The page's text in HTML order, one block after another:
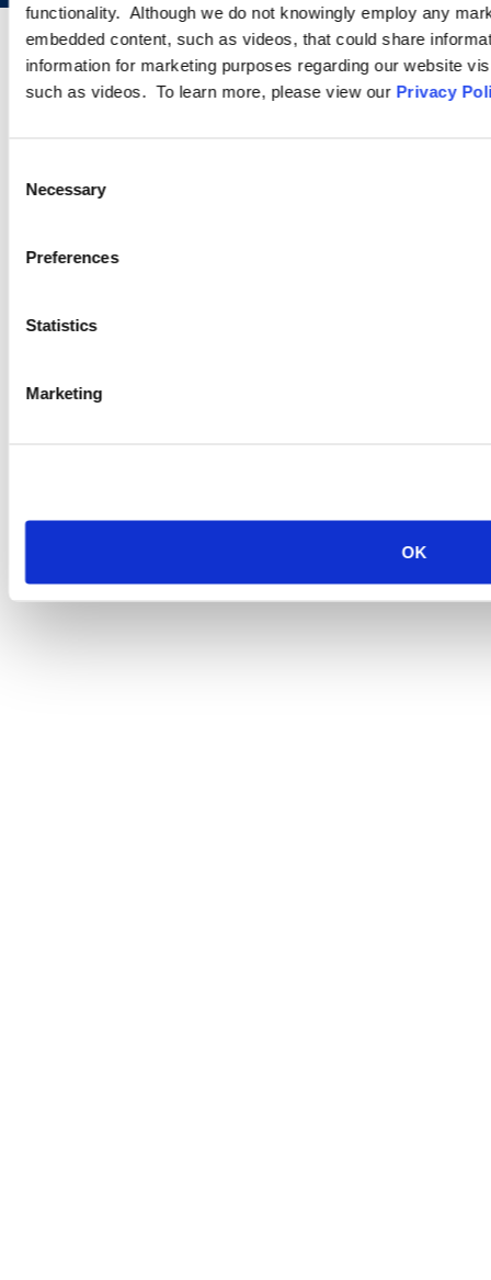
functionality. Although we do not knowingly employ any
embedded content, such as videos, that could share
information for marketing purposes regarding our website
such as videos. To learn more, please view our Privacy
Selection
Necessary
Preferences
Statistics
Marketing
OK